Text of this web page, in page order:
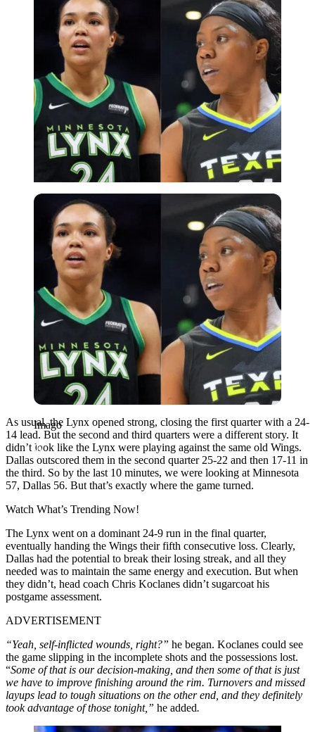
Imago
Imago
As usual, the Lynx opened strong, closing the first quarter with a 24-
14 lead. But the second and third quarters were a different story. It
didn’t look like the Lynx were playing against the same old Wings.
Dallas outscored them in the second quarter 25-22 and then 17-11 in
the third. So by the last 10 minutes, we were looking at Minnesota
57, Dallas 56. But that’s exactly where the game turned.
Watch What’s Trending Now!
The Lynx went on a dominant 24-9 run in the final quarter,
eventually handing the Wings their fifth consecutive loss. Clearly,
Dallas had the potential to break their losing streak, and all they
needed was to maintain the same energy and execution. But when
they didn’t, head coach Chris Koclanes didn’t sugarcoat his
postgame assessment.
ADVERTISEMENT
“Yeah, self-inflicted wounds, right?” he began. Koclanes could see
the game slipping in the incomplete shots and the possessions lost.
“Some of that is our decision-making, and then some of that is just
we have to improve finishing around the rim. Turnovers and missed
layups lead to tough situations on the other end, and they definitely
took advantage of those tonight,” he added.